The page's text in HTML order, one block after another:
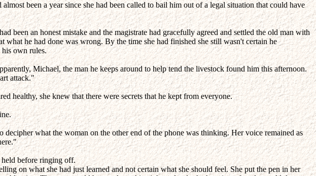
been a year since she had been called to bail him out of a legal situation that could have
been an honest mistake and the magistrate had gracefully agreed and settled the old man with
he had done was wrong. By the time she had finished she still wasn't certain he
his own rules.
Michael, the man he keeps around to help tend the livestock found him this afternoon.
attack."
healthy, she knew that there were secrets that he kept from everyone.
what the woman on the other end of the phone was thinking. Her voice remained as
held before ringing off.
on what she had just learned and not certain what she should feel. She put the pen in her